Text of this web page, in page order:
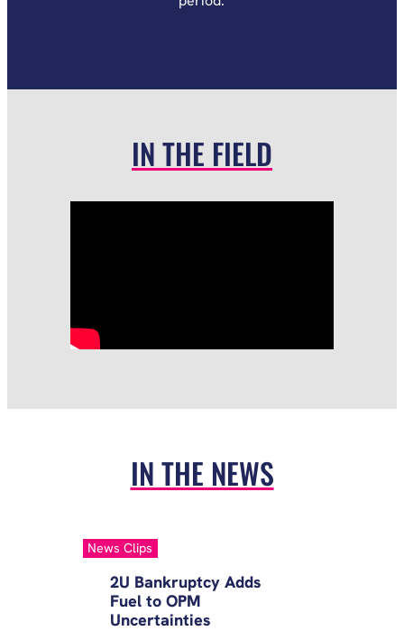
IN THE FIELD
IN THE NEWS
News Clips
2U Bankruptcy Adds
Fuel to OPM
Uncertainties